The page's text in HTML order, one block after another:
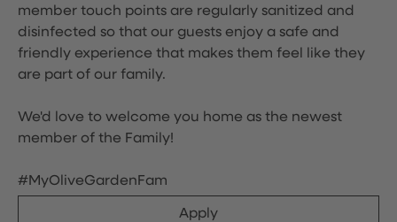
member touch points are regularly sanitized and
disinfected so that our guests enjoy a safe and
friendly experience that makes them feel like they
are part of our family.
We'd love to welcome you home as the newest
member of the Family!
#MyOliveGardenFam
Apply